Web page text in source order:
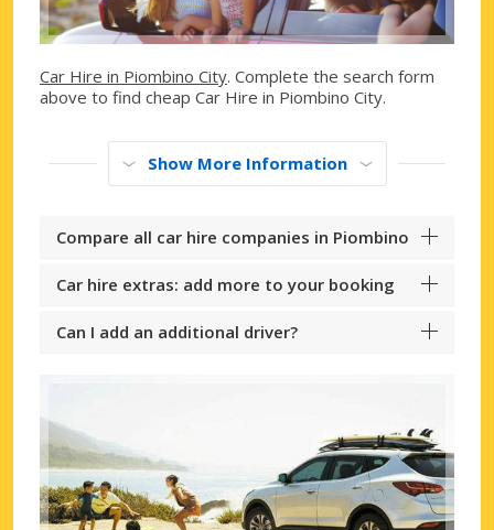
Car Hire in Piombino City. Complete the search form
above to find cheap Car Hire in Piombino City.
Show More Information
Compare all car hire companies in Piombino
Car hire extras: add more to your booking
Can I add an additional driver?